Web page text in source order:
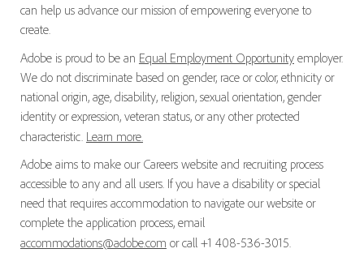
can help us advance our mission of empowering everyone to
create.
Adobe is proud to be an Equal Employment Opportunityemployer.
We do not discriminate based on gender, race or color, ethnicity or
national origin, age, disability, religion, sexual orientation, gender
identity or expression, veteran status, or any other protected
characteristic. Learn more.
Adobe aims to make our Careers website and recruiting process
accessible to any and all users. If you have a disability or special
need that requires accommodation to navigate our website or
complete the application process, email
accommodations@adobe.com or call +1 408-536-3015.